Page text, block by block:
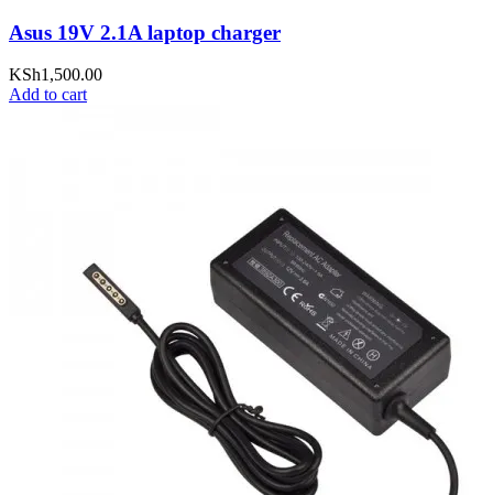
Asus 19V 2.1A laptop charger
KSh1,500.00
Add to cart